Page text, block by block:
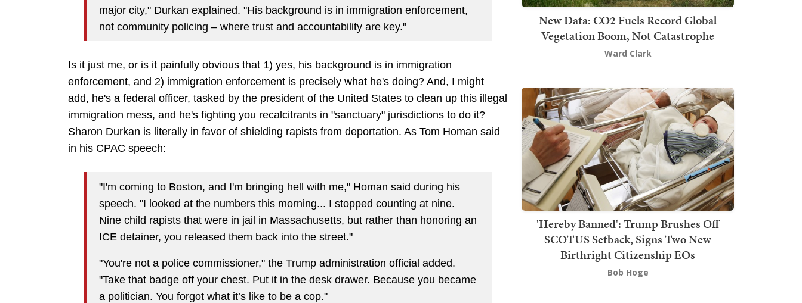
major city," Durkan explained. "His background is in immigration enforcement,
not community policing – where trust and accountability are key."
Is it just me, or is it painfully obvious that 1) yes, his background is in immigration
enforcement, and 2) immigration enforcement is precisely what he's doing? And, I might
add, he's a federal officer, tasked by the president of the United States to clean up this illegal
immigration mess, and he's fighting you recalcitrants in "sanctuary" jurisdictions to do it?
Sharon Durkan is literally in favor of shielding rapists from deportation. As Tom Homan said
in his CPAC speech:
"I'm coming to Boston, and I'm bringing hell with me," Homan said during his
speech. "I looked at the numbers this morning... I stopped counting at nine.
Nine child rapists that were in jail in Massachusetts, but rather than honoring an
ICE detainer, you released them back into the street."
"You're not a police commissioner," the Trump administration official added.
"Take that badge off your chest. Put it in the desk drawer. Because you became
a politician. You forgot what it’s like to be a cop."
New Data: CO2 Fuels Record Global
Vegetation Boom, Not Catastrophe
Ward Clark
'Hereby Banned': Trump Brushes Off
SCOTUS Setback, Signs Two New
Birthright Citizenship EOs
Bob Hoge